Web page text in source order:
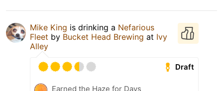
Mike King is drinking a Nefarious
Fleet by Bucket Head Brewing at Ivy
Alley
Draft
Earned the Haze for Days